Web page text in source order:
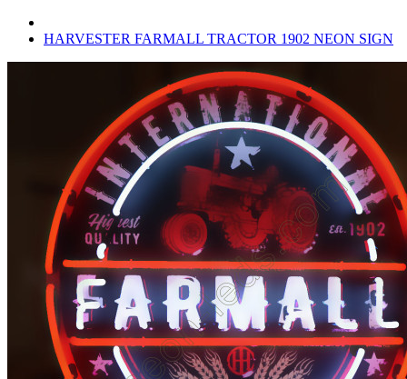
HARVESTER FARMALL TRACTOR 1902 NEON SIGN